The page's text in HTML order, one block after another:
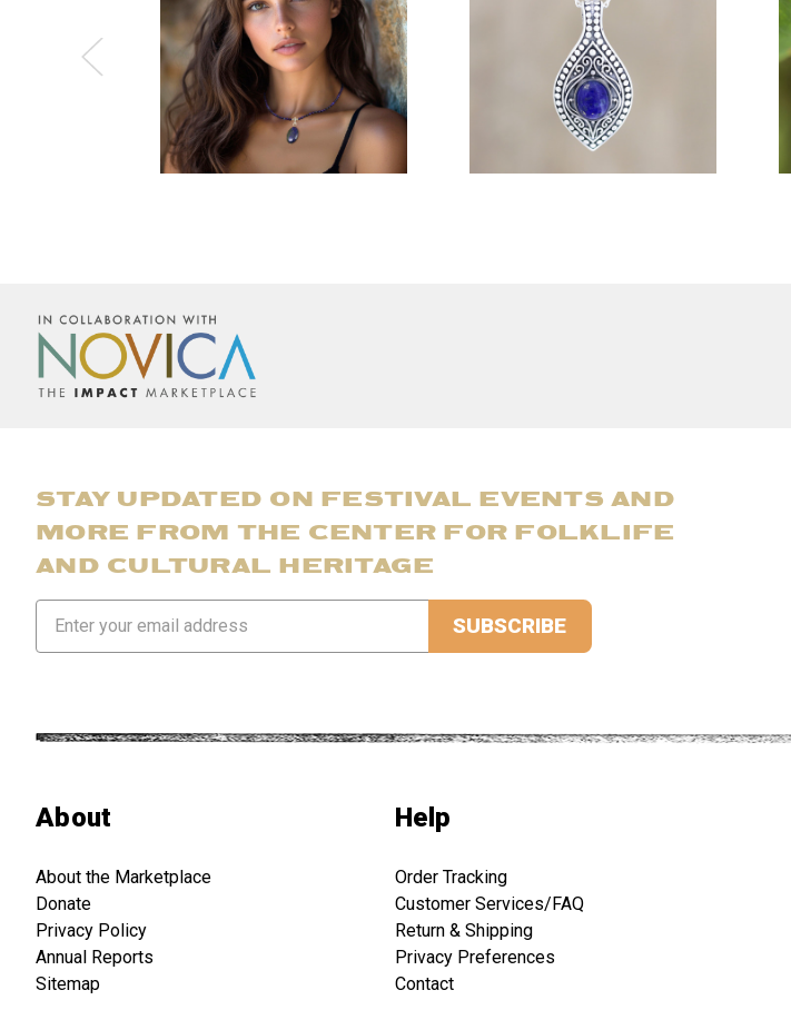
STAY UPDATED ON FESTIVAL EVENTS AND
MORE FROM THE CENTER FOR FOLKLIFE
AND CULTURAL HERITAGE
Address
About
About the Marketplace
Donate
Privacy Policy
Annual Reports
Sitemap
Help
Order Tracking
Customer Services/FAQ
Return & Shipping
Privacy Preferences
Contact